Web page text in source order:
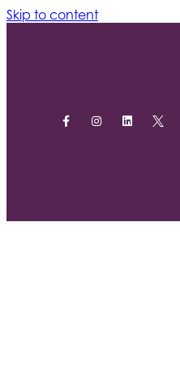
Skip to content